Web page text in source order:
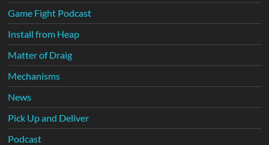
Game Fight Podcast
Install from Heap
Matter of Draig
Mechanisms
News
Pick Up and Deliver
Podcast